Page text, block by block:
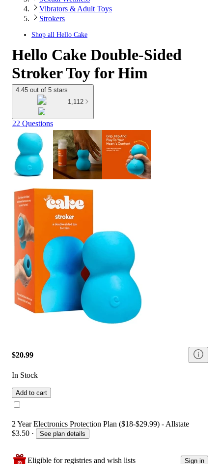
Vibrators & Adult Toys
Strokers
Shop all Hello Cake
Hello Cake Double-Sided
Stroker Toy for Him
4.45 out of 5 stars
1,112
22 Questions
$20.99
In Stock
Add to cart
2 Year Electronics Protection Plan ($18-$29.99) - Allstate
$3.50 · See plan details
Eligible for registries and wish lists Sign in